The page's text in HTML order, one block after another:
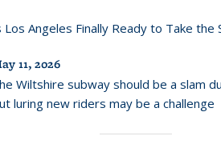
Los Angeles Finally Ready to Take the
11, 2026
Wiltshire subway should be a slam
luring new riders may be a challenge